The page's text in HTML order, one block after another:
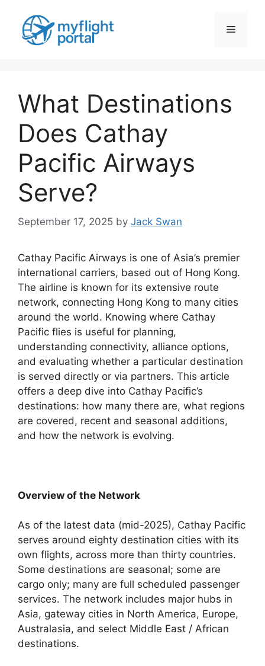
content
Menu
What Destinations
Does Cathay
Pacific Airways
Serve?
September 17, 2025 by Jack Swan
Cathay Pacific Airways is one of Asia’s premier
international carriers, based out of Hong Kong.
The airline is known for its extensive route
network, connecting Hong Kong to many cities
around the world. Knowing where Cathay
Pacific flies is useful for planning,
understanding connectivity, alliance options,
and evaluating whether a particular destination
is served directly or via partners. This article
offers a deep dive into Cathay Pacific’s
destinations: how many there are, what regions
are covered, recent and seasonal additions,
and how the network is evolving.
Overview of the Network
As of the latest data (mid-2025), Cathay Pacific
serves around eighty destination cities with its
own flights, across more than thirty countries.
Some destinations are seasonal; some are
cargo only; many are full scheduled passenger
services. The network includes major hubs in
Asia, gateway cities in North America, Europe,
Australasia, and select Middle East / African
destinations.